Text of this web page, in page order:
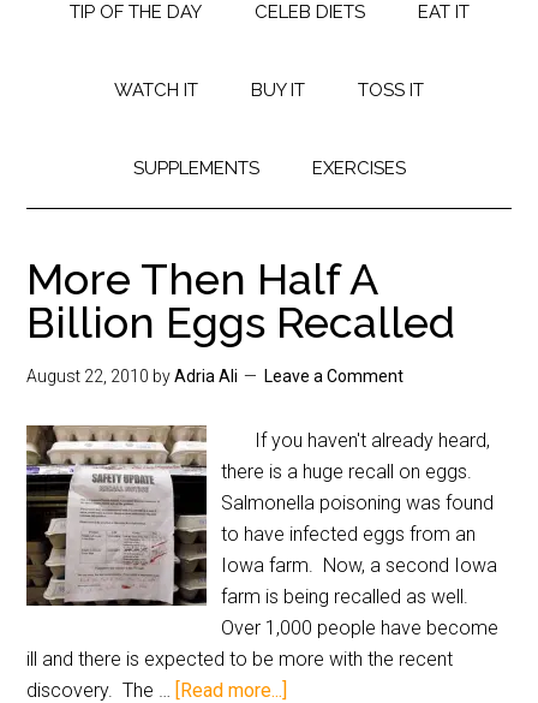
TIP OF THE DAY CELEB DIETS EAT IT
WATCH IT BUY IT TOSS IT
SUPPLEMENTS EXERCISES
More Then Half A
Billion Eggs Recalled
August 22, 2010 byAdria Ali Leave a Comment
If you haven't already heard,
there is a huge recall on eggs.
Salmonella poisoning was found
to have infected eggs from an
Iowa farm. Now, a second Iowa
farm is being recalled as well.
Over 1,000 people have become
ill and there is expected to be more with the recent
discovery. The … [Read more...]